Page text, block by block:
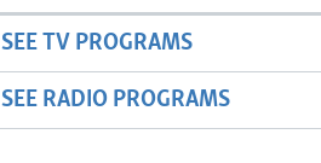
SEE TV PROGRAMS
SEE RADIO PROGRAMS